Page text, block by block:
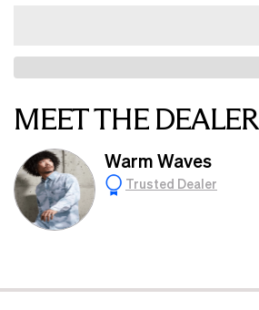
MEET THE DEALER
Warm Waves
Trusted Dealer